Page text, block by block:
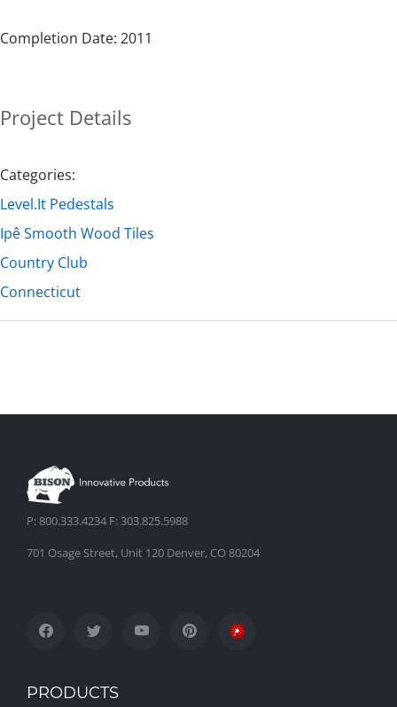
Completion Date: 2011
Project Details
Categories:
Level.It Pedestals
Ipê Smooth Wood Tiles
Country Club
Connecticut
P: 800.333.4234 F: 303.825.5988
701 Osage Street, Unit 120 Denver, CO 80204
PRODUCTS